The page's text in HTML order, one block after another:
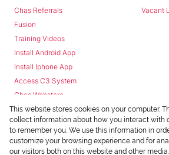
Chas Referrals
Fusion
Training Videos
Install Android App
Install Iphone App
Access C3 System
Chas Webstore
Vacant
This website stores cookies on your computer.
collect information about how you interact with
to remember you. We use this information in
customize your browsing experience and for
our visitors both on this website and other